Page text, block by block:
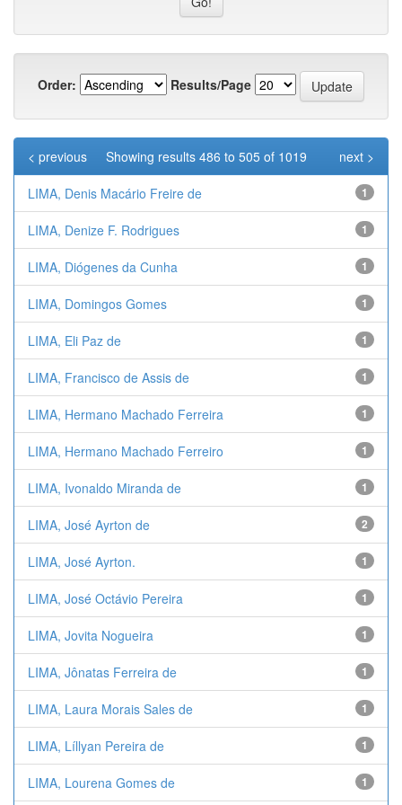
Order: Results/Page
Showing results 486 to 505 of 1019
< previous next >
LIMA, Denis Macário Freire de 1
LIMA, Denize F. Rodrigues 1
LIMA, Diógenes da Cunha 1
LIMA, Domingos Gomes 1
LIMA, Eli Paz de 1
LIMA, Francisco de Assis de 1
LIMA, Hermano Machado Ferreira 1
LIMA, Hermano Machado Ferreiro 1
LIMA, Ivonaldo Miranda de 1
LIMA, José Ayrton de 2
LIMA, José Ayrton. 1
LIMA, José Octávio Pereira 1
LIMA, Jovita Nogueira 1
LIMA, Jônatas Ferreira de 1
LIMA, Laura Morais Sales de 1
LIMA, Líllyan Pereira de 1
LIMA, Lourena Gomes de 1